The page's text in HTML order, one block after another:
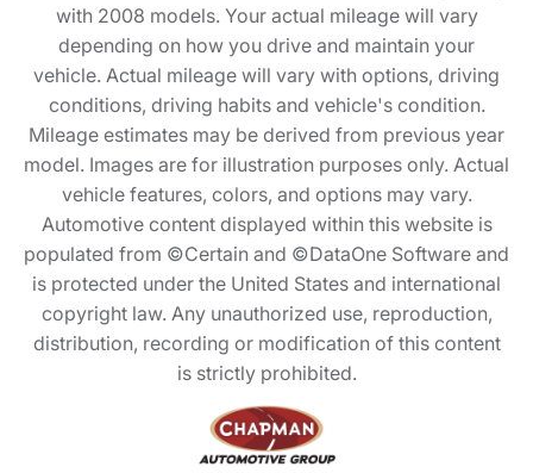
with 2008 models. Your actual mileage will vary
depending on how you drive and maintain your
vehicle. Actual mileage will vary with options, driving
conditions, driving habits and vehicle's condition.
Mileage estimates may be derived from previous year
model. Images are for illustration purposes only. Actual
vehicle features, colors, and options may vary.
Automotive content displayed within this website is
populated from ©Certain and ©DataOne Software and
is protected under the United States and international
copyright law. Any unauthorized use, reproduction,
distribution, recording or modification of this content
is strictly prohibited.